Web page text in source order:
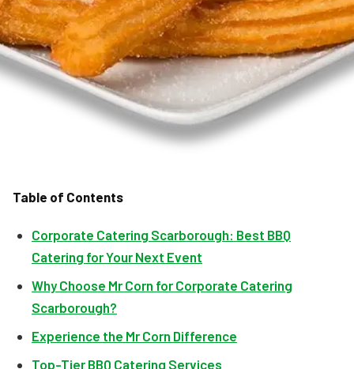
Table of Contents
Corporate Catering Scarborough: Best BBQ
Catering for Your Next Event
Why Choose Mr Corn for Corporate Catering
Scarborough?
Experience the Mr Corn Difference
Top-Tier BBQ Catering Services